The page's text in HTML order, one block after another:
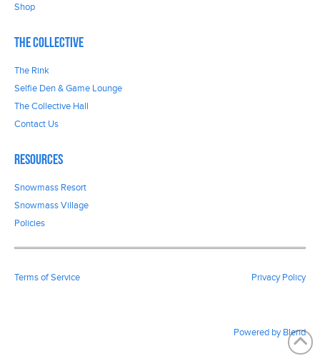
Shop
The Collective
The Rink
Selfie Den & Game Lounge
The Collective Hall
Contact Us
Resources
Snowmass Resort
Snowmass Village
Policies
Terms of Service Privacy Policy
Powered by Blend